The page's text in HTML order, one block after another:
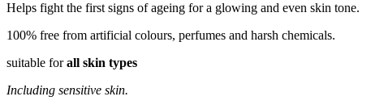
Helps fight the first signs of ageing for a glowing and even skin tone.
100% free from artificial colours, perfumes and harsh chemicals.
suitable forall skin types
Including sensitive skin.